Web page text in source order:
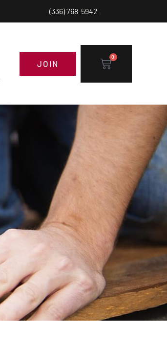
(336) 768-5942
JOIN
0